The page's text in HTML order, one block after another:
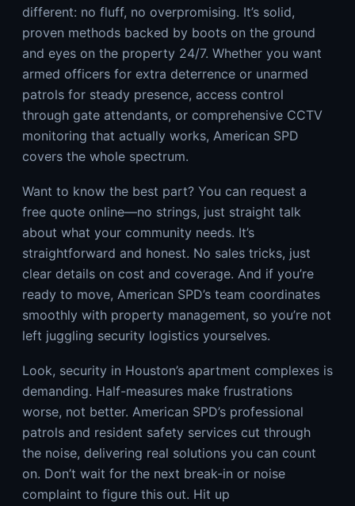
different: no fluff, no overpromising. It’s solid,
proven methods backed by boots on the ground
and eyes on the property 24/7. Whether you want
armed officers for extra deterrence or unarmed
patrols for steady presence, access control
through gate attendants, or comprehensive CCTV
monitoring that actually works, American SPD
covers the whole spectrum.
Want to know the best part? You can request a
free quote online—no strings, just straight talk
about what your community needs. It’s
straightforward and honest. No sales tricks, just
clear details on cost and coverage. And if you’re
ready to move, American SPD’s team coordinates
smoothly with property management, so you’re not
left juggling security logistics yourselves.
Look, security in Houston’s apartment complexes is
demanding. Half-measures make frustrations
worse, not better. American SPD’s professional
patrols and resident safety services cut through
the noise, delivering real solutions you can count
on. Don’t wait for the next break-in or noise
complaint to figure this out. Hit up